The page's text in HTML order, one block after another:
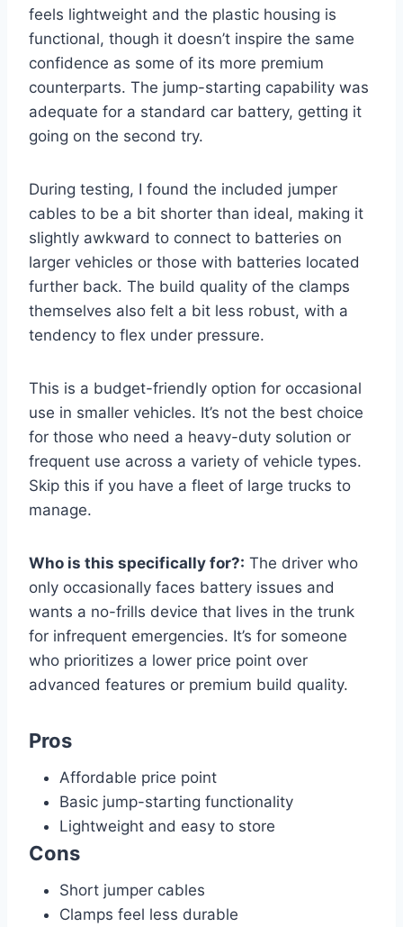
feels lightweight and the plastic housing is
functional, though it doesn’t inspire the same
confidence as some of its more premium
counterparts. The jump-starting capability was
adequate for a standard car battery, getting it
going on the second try.
During testing, I found the included jumper
cables to be a bit shorter than ideal, making it
slightly awkward to connect to batteries on
larger vehicles or those with batteries located
further back. The build quality of the clamps
themselves also felt a bit less robust, with a
tendency to flex under pressure.
This is a budget-friendly option for occasional
use in smaller vehicles. It’s not the best choice
for those who need a heavy-duty solution or
frequent use across a variety of vehicle types.
Skip this if you have a fleet of large trucks to
manage.
Who is this specifically for?: The driver who
only occasionally faces battery issues and
wants a no-frills device that lives in the trunk
for infrequent emergencies. It’s for someone
who prioritizes a lower price point over
advanced features or premium build quality.
Pros
Affordable price point
Basic jump-starting functionality
Lightweight and easy to store
Cons
Short jumper cables
Clamps feel less durable